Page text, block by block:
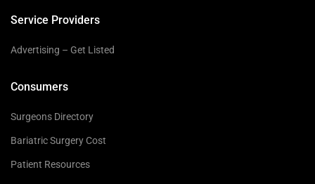
Service Providers
Advertising – Get Listed
Consumers
Surgeons Directory
Bariatric Surgery Cost
Patient Resources